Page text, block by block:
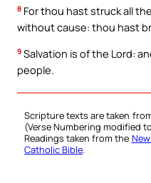
8 For thou hast struck all
without cause: thou hast
9 Salvation is of the Lord:
people.
Scripture texts are taken
(Verse Numbering modified
Readings taken from the
Catholic Bible.